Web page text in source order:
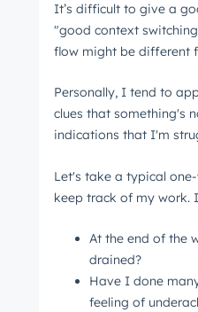
It’s difficult to give a
"good context
flow might be different
Personally, I tend to
clues that something's
indications that I'm
Let's take a typical
keep track of my work.
At the end of the
drained?
Have I done
feeling of